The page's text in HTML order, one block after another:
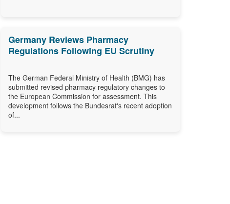
Germany Reviews Pharmacy
Regulations Following EU Scrutiny
The German Federal Ministry of Health (BMG) has
submitted revised pharmacy regulatory changes to
the European Commission for assessment. This
development follows the Bundesrat's recent adoption
of...